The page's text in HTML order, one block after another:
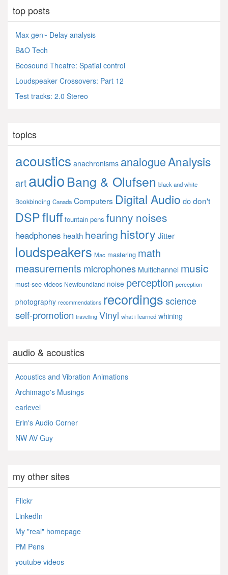
top posts
Max gen~ Delay analysis
B&O Tech
Beosound Theatre: Spatial control
Loudspeaker Crossovers: Part 12
Test tracks: 2.0 Stereo
topics
acoustics anachronisms analogueAnalysis
artaudioBang & Olufsen black and white
Bookbinding Canada Computers Digital Audio dodon't
DSPfluff fountain pens funny noises
headphones health hearing history Jitter
loudspeakers Mac mastering math
measurements microphones Multichannel music
must-see videos Newfoundland noise perception perception
photography recommendations recordings science
self-promotion travelling Vinyl what i learned whining
audio & acoustics
Acoustics and Vibration Animations
Archimago's Musings
earlevel
Erin's Audio Corner
NW AV Guy
my other sites
Flickr
LinkedIn
My "real" homepage
PM Pens
youtube videos